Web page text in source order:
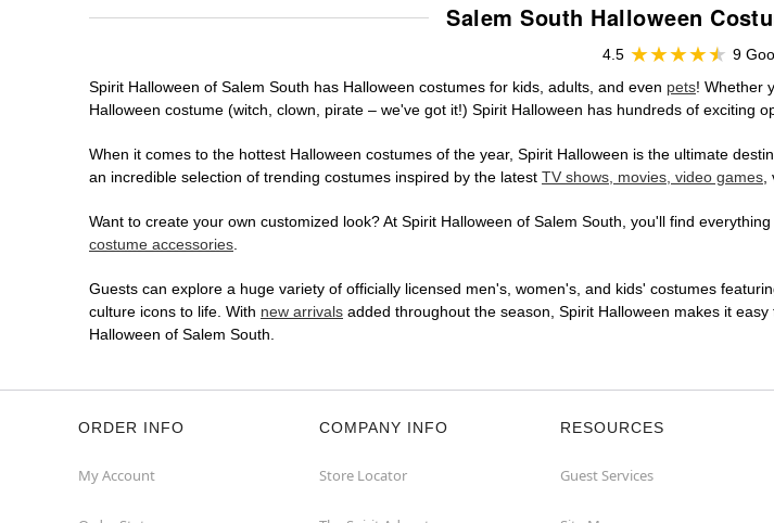
Salem South Halloween
4.5
9
Spirit Halloween of Salem South has Halloween costumes for kids, adults, and even pets! Whether
Halloween costume (witch, clown, pirate – we've got it!) Spirit Halloween has hundreds of exciting
When it comes to the hottest Halloween costumes of the year, Spirit Halloween is the ultimate
an incredible selection of trending costumes inspired by the latest TV shows, movies, video games,
Want to create your own customized look? At Spirit Halloween of Salem South, you'll find
costume accessories.
Guests can explore a huge variety of officially licensed men's, women's, and kids' costumes
culture icons to life. With new arrivals added throughout the season, Spirit Halloween makes it
Halloween of Salem South.
ORDER INFO
My Account
COMPANY INFO
Store Locator
RESOURCES
Guest Services